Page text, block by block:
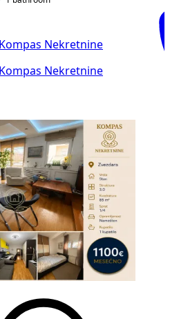
Kompas Nekretnine
Kompas Nekretnine